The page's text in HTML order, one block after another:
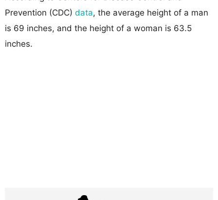
Prevention (CDC) data, the average height of a man
is 69 inches, and the height of a woman is 63.5
inches.